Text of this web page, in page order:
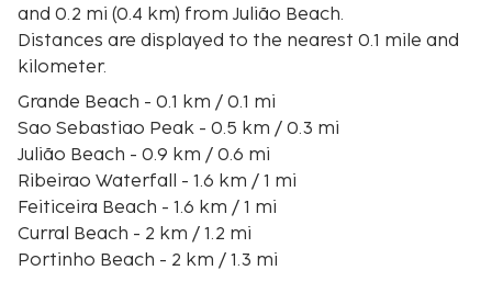
and 0.2 mi (0.4 km) from Julião Beach.
Distances are displayed to the nearest 0.1 mile and
kilometer.
Grande Beach - 0.1 km / 0.1 mi
Sao Sebastiao Peak - 0.5 km / 0.3 mi
Julião Beach - 0.9 km / 0.6 mi
Ribeirao Waterfall - 1.6 km / 1 mi
Feiticeira Beach - 1.6 km / 1 mi
Curral Beach - 2 km / 1.2 mi
Portinho Beach - 2 km / 1.3 mi